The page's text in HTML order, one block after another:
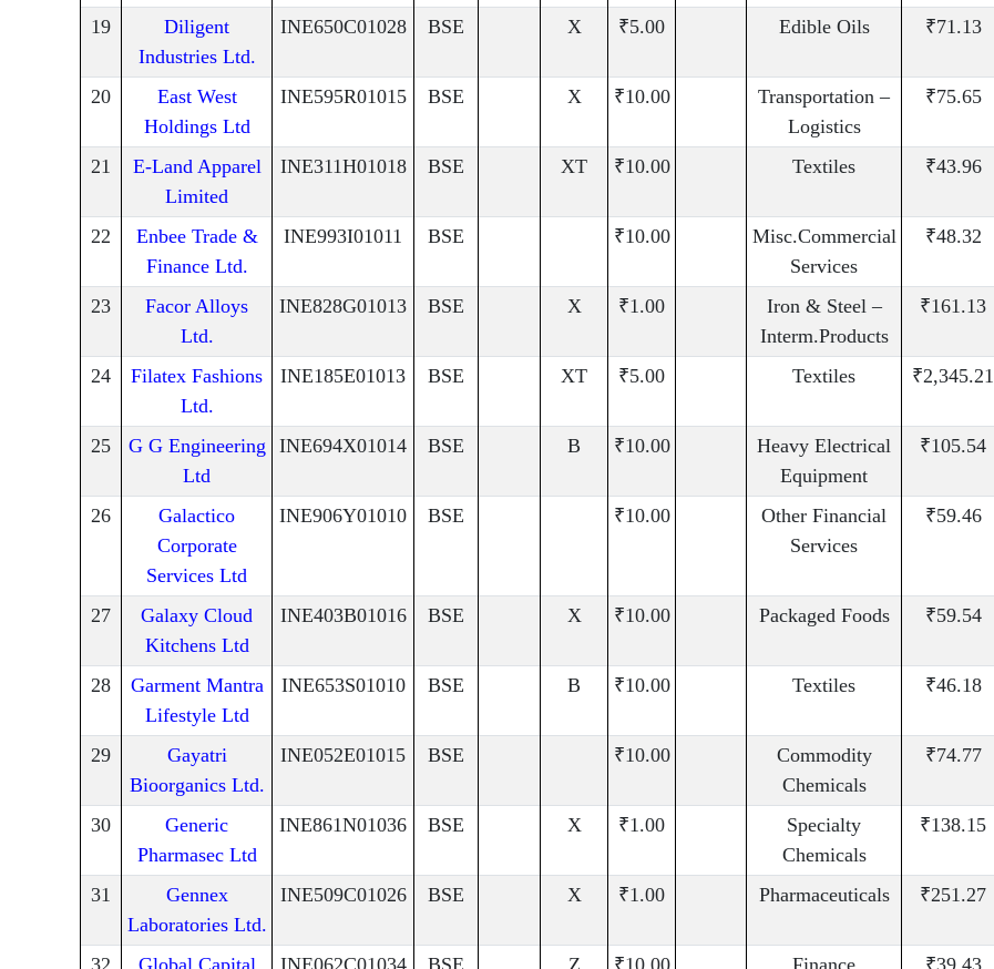
19
Diligent
Industries Ltd.
INE650C01028 BSE X ₹5.00 Edible Oils ₹71.13
20
East West
Holdings Ltd
INE595R01015 BSE X ₹10.00
Transportation –
Logistics
₹75.65
21
E-Land Apparel
Limited
INE311H01018 BSE XT ₹10.00 Textiles ₹43.96
22
Enbee Trade &
Finance Ltd.
INE993I01011 BSE ₹10.00
Misc.Commercial
Services
₹48.32
23
Facor Alloys
Ltd.
INE828G01013 BSE X ₹1.00
Iron & Steel –
Interm.Products
₹161.13
24
Filatex Fashions
Ltd.
INE185E01013 BSE XT ₹5.00 Textiles ₹2,345.21
25
G G Engineering
Ltd
INE694X01014 BSE B ₹10.00
Heavy Electrical
Equipment
₹105.54
26
Galactico
Corporate
Services Ltd
INE906Y01010 BSE ₹10.00
Other Financial
Services
₹59.46
27
Galaxy Cloud
Kitchens Ltd
INE403B01016 BSE X ₹10.00 Packaged Foods ₹59.54
28
Garment Mantra
Lifestyle Ltd
INE653S01010 BSE B ₹10.00 Textiles ₹46.18
29
Gayatri
Bioorganics Ltd.
INE052E01015 BSE ₹10.00
Commodity
Chemicals
₹74.77
30
Generic
Pharmasec Ltd
INE861N01036 BSE X ₹1.00
Specialty
Chemicals
₹138.15
31
Gennex
Laboratories Ltd.
INE509C01026 BSE X ₹1.00 Pharmaceuticals ₹251.27